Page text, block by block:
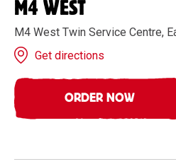
M4 WEST
M4 West Twin Service Centre,
Get directions
ORDER NOW